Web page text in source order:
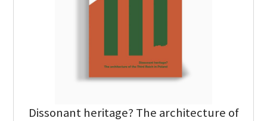
Dissonant heritage? The architecture of